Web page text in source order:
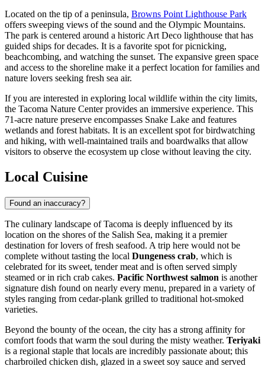
Located on the tip of a peninsula, Browns Point Lighthouse Park
offers sweeping views of the sound and the Olympic Mountains.
The park is centered around a historic Art Deco lighthouse that has
guided ships for decades. It is a favorite spot for picnicking,
beachcombing, and watching the sunset. The expansive green space
and access to the shoreline make it a perfect location for families and
nature lovers seeking fresh sea air.
If you are interested in exploring local wildlife within the city limits,
the Tacoma Nature Centerprovides an immersive experience. This
71-acre nature preserve encompasses Snake Lake and features
wetlands and forest habitats. It is an excellent spot for birdwatching
and hiking, with well-maintained trails and boardwalks that allow
visitors to observe the ecosystem up close without leaving the city.
Local Cuisine
Found an inaccuracy?
The culinary landscape of Tacoma is deeply influenced by its
location on the shores of the Salish Sea, making it a premier
destination for lovers of fresh seafood. A trip here would not be
complete without tasting the local Dungeness crab, which is
celebrated for its sweet, tender meat and is often served simply
steamed or in rich crab cakes. Pacific Northwest salmon is another
signature dish found on nearly every menu, prepared in a variety of
styles ranging from cedar-plank grilled to traditional hot-smoked
varieties.
Beyond the bounty of the ocean, the city has a strong affinity for
comfort foods that warm the soul during the misty weather. Teriyaki
is a regional staple that locals are incredibly passionate about; this
charbroiled chicken dish, glazed in a sweet soy sauce and served